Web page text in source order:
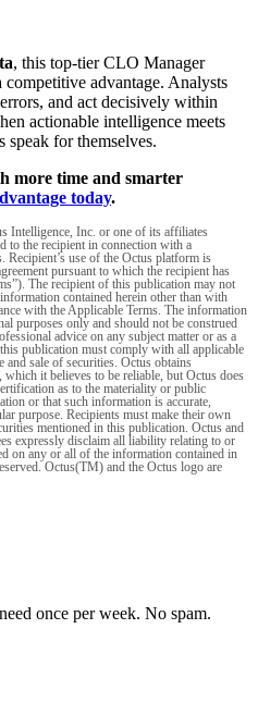
, this top-tier CLO Manager
advantage. Analysts
and act decisively within
actionable intelligence meets
speak for themselves.
more time and smarter
today.
Intelligence, Inc. or one of its affiliates
to the recipient in connection with a
Recipient’s use of the Octus platform is
pursuant to which the recipient has
The recipient of this publication may not
contained herein other than with
with the Applicable Terms. The information
purposes only and should not be construed
advice on any subject matter or as a
publication must comply with all applicable
sale of securities. Octus obtains
it believes to be reliable, but Octus does
as to the materiality or public
or that such information is accurate,
purpose. Recipients must make their own
mentioned in this publication. Octus and
expressly disclaim all liability relating to or
on any or all of the information contained in
Octus(TM) and the Octus logo are
once per week. No spam.